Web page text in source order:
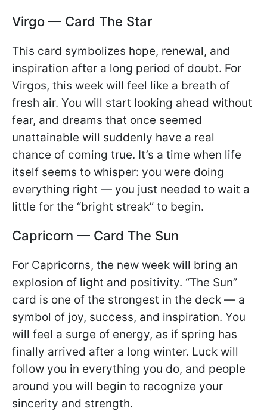
Virgo — Card The Star
This card symbolizes hope, renewal, and
inspiration after a long period of doubt. For
Virgos, this week will feel like a breath of
fresh air. You will start looking ahead without
fear, and dreams that once seemed
unattainable will suddenly have a real
chance of coming true. It’s a time when life
itself seems to whisper: you were doing
everything right — you just needed to wait a
little for the “bright streak” to begin.
Capricorn — Card The Sun
For Capricorns, the new week will bring an
explosion of light and positivity. “The Sun”
card is one of the strongest in the deck — a
symbol of joy, success, and inspiration. You
will feel a surge of energy, as if spring has
finally arrived after a long winter. Luck will
follow you in everything you do, and people
around you will begin to recognize your
sincerity and strength.